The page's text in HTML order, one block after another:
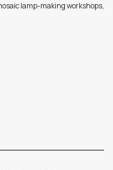
lamp-making workshops,